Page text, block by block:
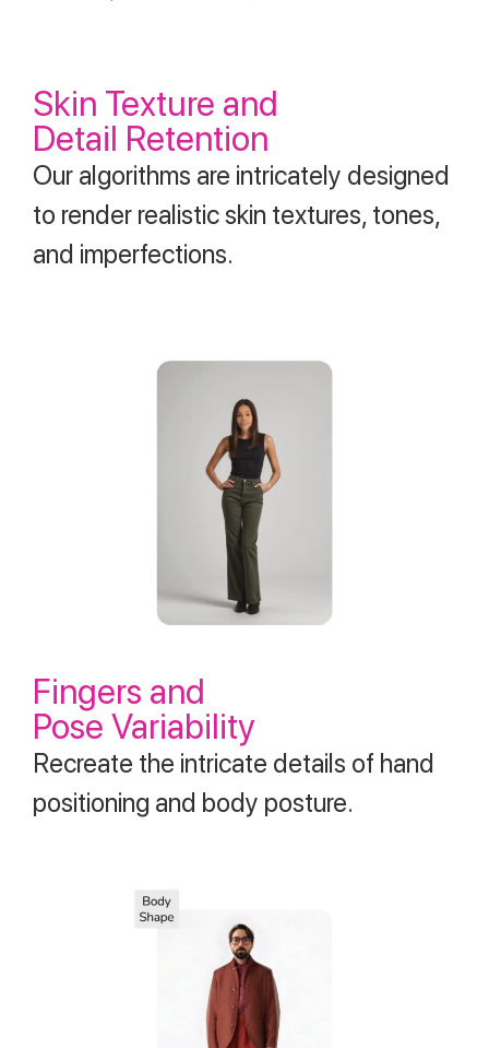
Skin Texture and
Detail Retention
Our algorithms are intricately designed
to render realistic skin textures, tones,
and imperfections.
Fingers and
Pose Variability
Recreate the intricate details of hand
positioning and body posture.